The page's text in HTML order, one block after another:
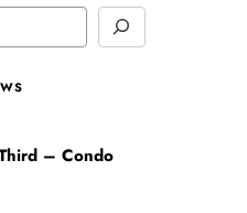
– Condo